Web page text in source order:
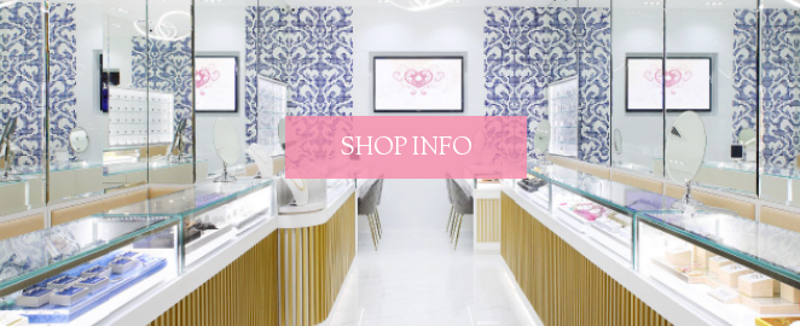
SHOP INFO